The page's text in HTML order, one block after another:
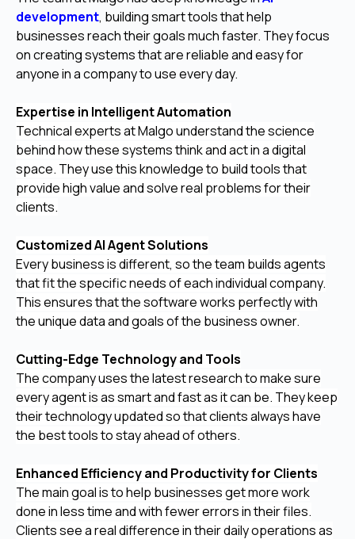
development, building smart tools that help
businesses reach their goals much faster. They focus
on creating systems that are reliable and easy for
anyone in a company to use every day.
Expertise in Intelligent Automation
Technical experts at Malgo understand the science
behind how these systems think and act in a digital
space. They use this knowledge to build tools that
provide high value and solve real problems for their
clients.
Customized AI Agent Solutions
Every business is different, so the team builds agents
that fit the specific needs of each individual company.
This ensures that the software works perfectly with
the unique data and goals of the business owner.
Cutting-Edge Technology and Tools
The company uses the latest research to make sure
every agent is as smart and fast as it can be. They keep
their technology updated so that clients always have
the best tools to stay ahead of others.
Enhanced Efficiency and Productivity for Clients
The main goal is to help businesses get more work
done in less time and with fewer errors in their files.
Clients see a real difference in their daily operations as